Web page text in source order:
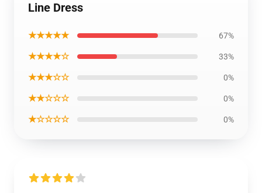
Line Dress
★★★★★ 67%
★★★★☆ 33%
★★★☆☆ 0%
★★☆☆☆ 0%
★☆☆☆☆ 0%